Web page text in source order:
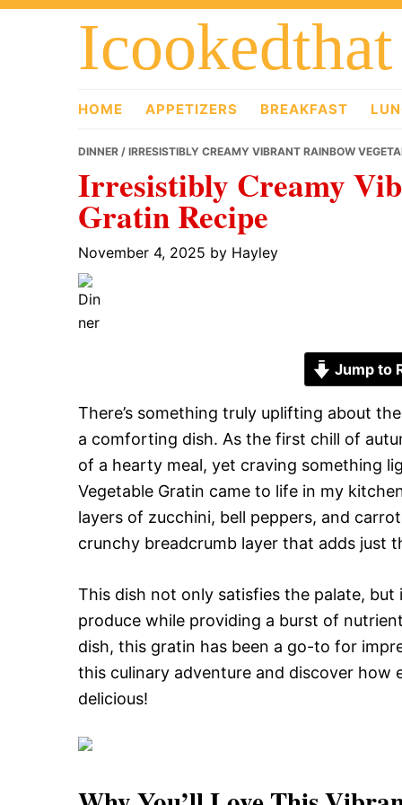
Skip
Skip
Skip
Icookedthat
HOME APPETIZERS BREAKFAST
DINNER / IRRESISTIBLY CREAMY VIBRANT RAINBOW
Irresistibly Creamy
Gratin Recipe
November 4, 2025 by Hayley
Jump to
There’s something truly uplifting about
a comforting dish. As the first chill of
of a hearty meal, yet craving something
Vegetable Gratin came to life in my
layers of zucchini, bell peppers, and
crunchy breadcrumb layer that adds just
This dish not only satisfies the palate, but
produce while providing a burst of
dish, this gratin has been a go-to for
this culinary adventure and discover how
delicious!